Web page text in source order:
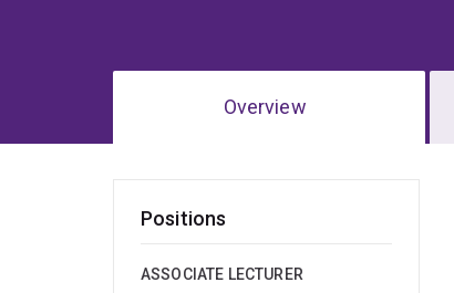
Overview
Positions
ASSOCIATE LECTURER